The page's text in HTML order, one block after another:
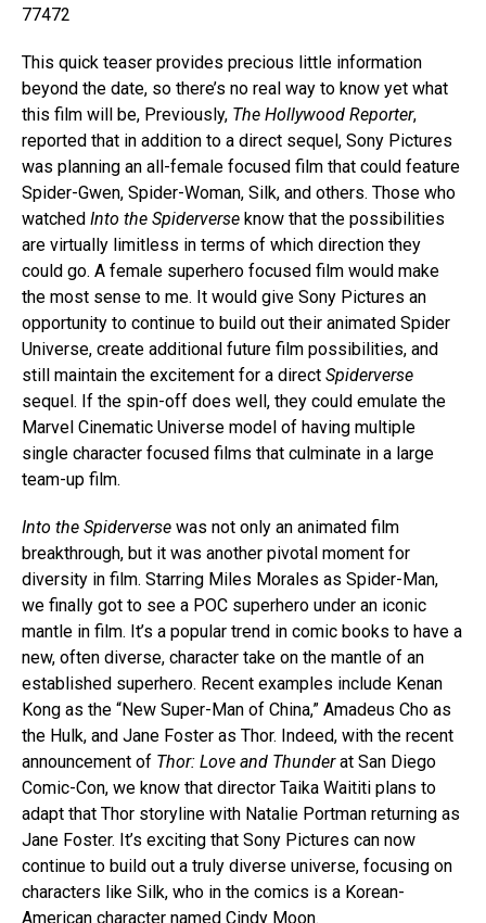
77472
This quick teaser provides precious little information
beyond the date, so there’s no real way to know yet what
this film will be, Previously, The Hollywood Reporter,
reported that in addition to a direct sequel, Sony Pictures
was planning an all-female focused film that could feature
Spider-Gwen, Spider-Woman, Silk, and others. Those who
watched Into the Spiderverse know that the possibilities
are virtually limitless in terms of which direction they
could go. A female superhero focused film would make
the most sense to me. It would give Sony Pictures an
opportunity to continue to build out their animated Spider
Universe, create additional future film possibilities, and
still maintain the excitement for a direct Spiderverse
sequel. If the spin-off does well, they could emulate the
Marvel Cinematic Universe model of having multiple
single character focused films that culminate in a large
team-up film.
Into the Spiderverse was not only an animated film
breakthrough, but it was another pivotal moment for
diversity in film. Starring Miles Morales as Spider-Man,
we finally got to see a POC superhero under an iconic
mantle in film. It’s a popular trend in comic books to have a
new, often diverse, character take on the mantle of an
established superhero. Recent examples include Kenan
Kong as the “New Super-Man of China,” Amadeus Cho as
the Hulk, and Jane Foster as Thor. Indeed, with the recent
announcement of Thor: Love and Thunderat San Diego
Comic-Con, we know that director Taika Waititi plans to
adapt that Thor storyline with Natalie Portman returning as
Jane Foster. It’s exciting that Sony Pictures can now
continue to build out a truly diverse universe, focusing on
characters like Silk, who in the comics is a Korean-
American character named Cindy Moon.